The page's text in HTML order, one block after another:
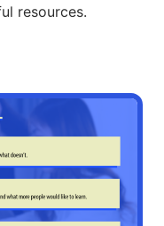
resources.